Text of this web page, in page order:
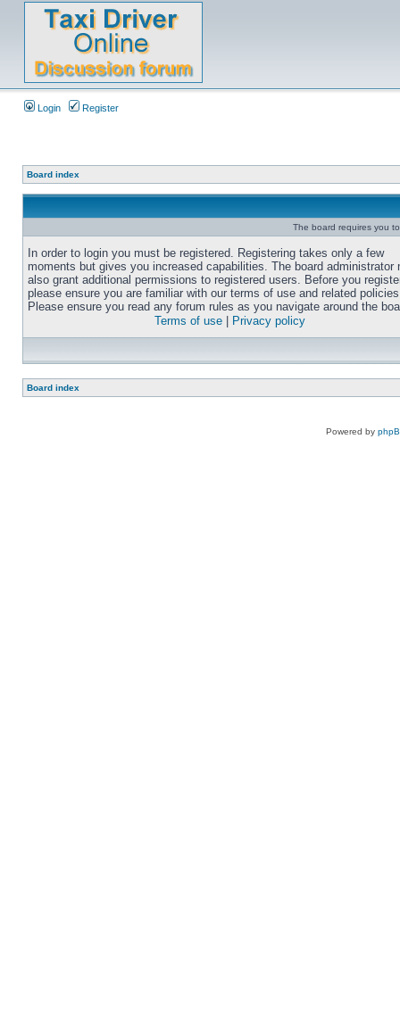
Login Register
Board index
The board requires you
In order to login you must be registered. Registering takes only a few
moments but gives you increased capabilities. The board administrator
also grant additional permissions to registered users. Before you
please ensure you are familiar with our terms of use and related
Please ensure you read any forum rules as you navigate around the
Terms of use
Privacy policy
Board index
Powered by